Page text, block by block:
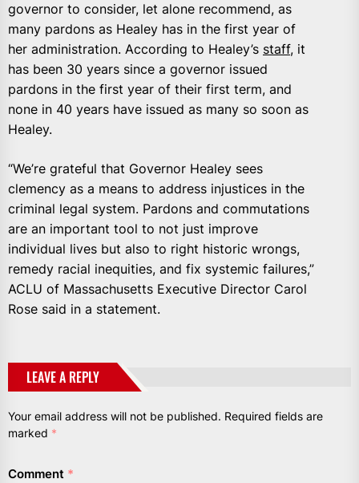
governor to consider, let alone recommend, as
many pardons as Healey has in the first year of
her administration. According to Healey’s staff, it
has been 30 years since a governor issued
pardons in the first year of their first term, and
none in 40 years have issued as many so soon as
Healey.
“We’re grateful that Governor Healey sees
clemency as a means to address injustices in the
criminal legal system. Pardons and commutations
are an important tool to not just improve
individual lives but also to right historic wrongs,
remedy racial inequities, and fix systemic failures,”
ACLU of Massachusetts Executive Director Carol
Rose said in a statement.
LEAVE A REPLY
Your email address will not be published. Required fields are
marked *
Comment *